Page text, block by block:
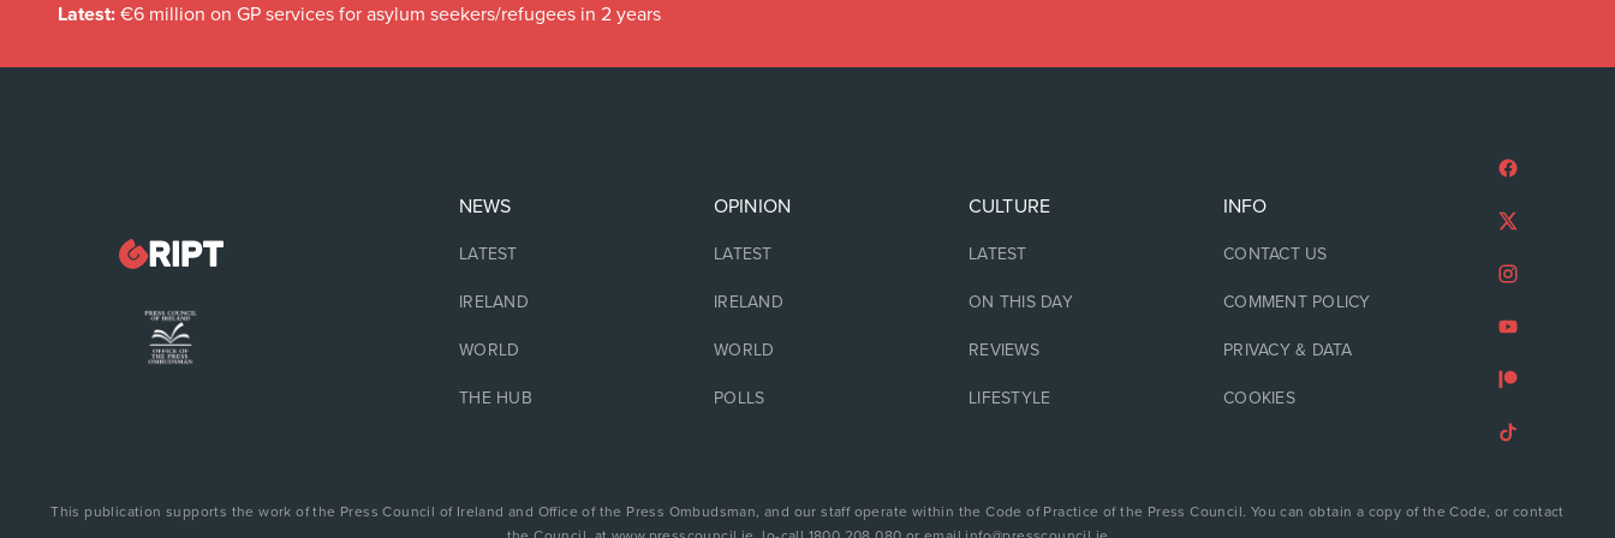
Latest: €6 million on GP services for asylum seekers/refugees in 2 years
NEWS
LATEST
IRELAND
WORLD
THE HUB
OPINION
LATEST
IRELAND
WORLD
POLLS
CULTURE
LATEST
ON THIS DAY
REVIEWS
LIFESTYLE
INFO
CONTACT US
COMMENT POLICY
PRIVACY & DATA
COOKIES
This publication supports the work of the Press Council of Ireland and Office of the Press Ombudsman, and our staff operate within the Code of Practice of the Press Council. You can obtain a copy of the Code, or contact